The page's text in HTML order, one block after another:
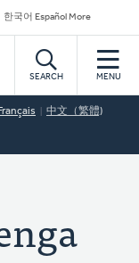
한국어 Español More
SEARCH MENU
Français 中文（繁體)